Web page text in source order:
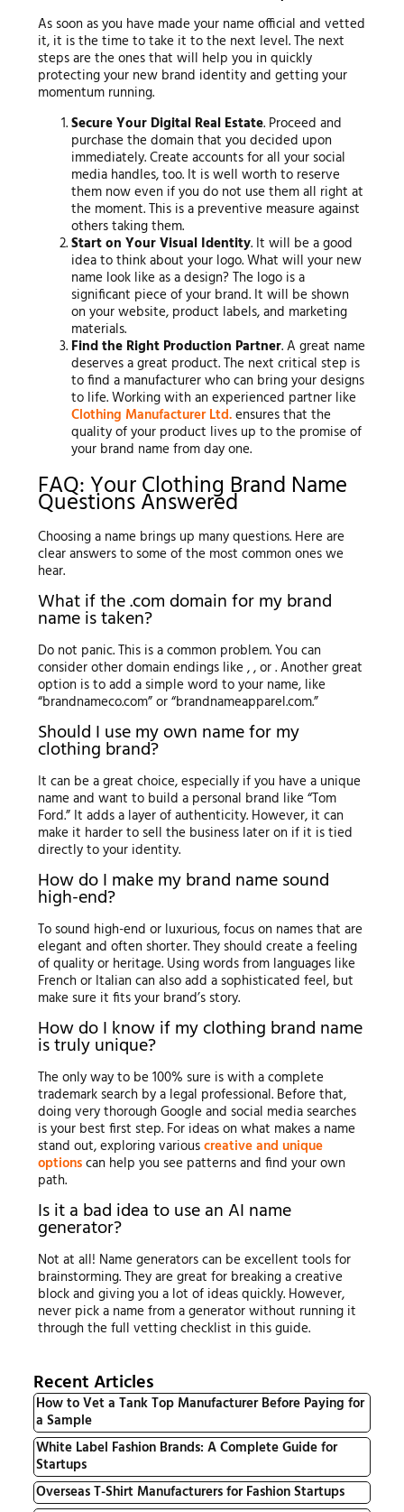
As soon as you have made your name official and vetted
it, it is the time to take it to the next level. The next
steps are the ones that will help you in quickly
protecting your new brand identity and getting your
momentum running.
Secure Your Digital Real Estate. Proceed and
purchase the domain that you decided upon
immediately. Create accounts for all your social
media handles, too. It is well worth to reserve
them now even if you do not use them all right at
the moment. This is a preventive measure against
others taking them.
Start on Your Visual Identity. It will be a good
idea to think about your logo. What will your new
name look like as a design? The logo is a
significant piece of your brand. It will be shown
on your website, product labels, and marketing
materials.
Find the Right Production Partner. A great name
deserves a great product. The next critical step is
to find a manufacturer who can bring your designs
to life. Working with an experienced partner like
Clothing Manufacturer Ltd.ensures that the
quality of your product lives up to the promise of
your brand name from day one.
FAQ: Your Clothing Brand Name
Questions Answered
Choosing a name brings up many questions. Here are
clear answers to some of the most common ones we
hear.
What if the .com domain for my brand
name is taken?
Do not panic. This is a common problem. You can
consider other domain endings like , , or . Another great
option is to add a simple word to your name, like
“brandnameco.com” or “brandnameapparel.com.”
Should I use my own name for my
clothing brand?
It can be a great choice, especially if you have a unique
name and want to build a personal brand like “Tom
Ford.” It adds a layer of authenticity. However, it can
make it harder to sell the business later on if it is tied
directly to your identity.
How do I make my brand name sound
high-end?
To sound high-end or luxurious, focus on names that are
elegant and often shorter. They should create a feeling
of quality or heritage. Using words from languages like
French or Italian can also add a sophisticated feel, but
make sure it fits your brand’s story.
How do I know if my clothing brand name
is truly unique?
The only way to be 100% sure is with a complete
trademark search by a legal professional. Before that,
doing very thorough Google and social media searches
is your best first step. For ideas on what makes a name
stand out, exploring variouscreative and unique
optionscan help you see patterns and find your own
path.
Is it a bad idea to use an AI name
generator?
Not at all! Name generators can be excellent tools for
brainstorming. They are great for breaking a creative
block and giving you a lot of ideas quickly. However,
never pick a name from a generator without running it
through the full vetting checklist in this guide.
Recent Articles
How to Vet a Tank Top Manufacturer Before Paying for
a Sample
White Label Fashion Brands: A Complete Guide for
Startups
Overseas T-Shirt Manufacturers for Fashion Startups